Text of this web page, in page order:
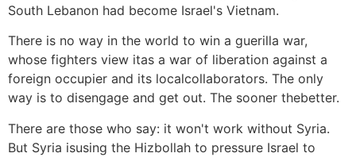
South Lebanon had become Israel's Vietnam.
There is no way in the world to win a guerilla war,
whose fighters view itas a war of liberation against a
foreign occupier and its localcollaborators. The only
way is to disengage and get out. The sooner thebetter.
There are those who say: it won't work without Syria.
But Syria isusing the Hizbollah to pressure Israel to